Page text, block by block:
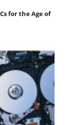
for the Age of